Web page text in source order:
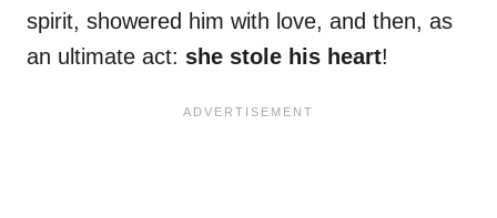
spirit, showered him with love, and then, as
an ultimate act: she stole his heart!